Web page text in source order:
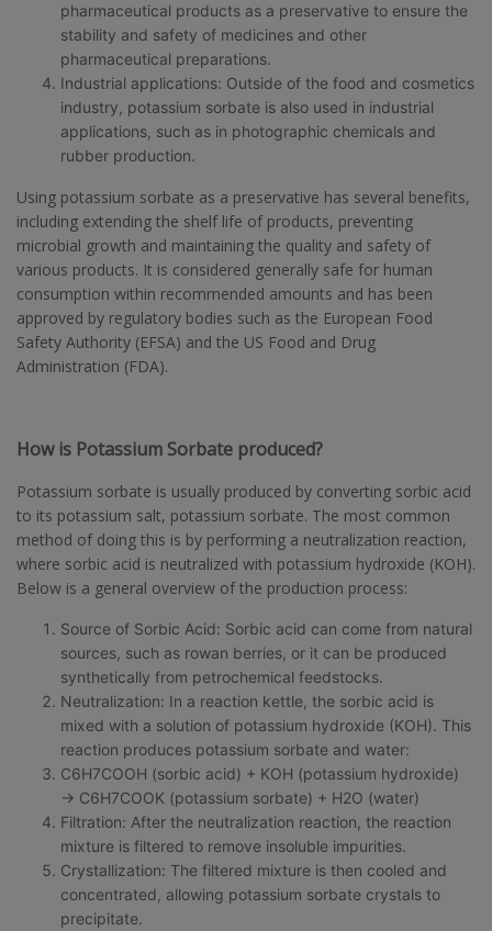
pharmaceutical products as a preservative to ensure the
stability and safety of medicines and other
pharmaceutical preparations.
Industrial applications: Outside of the food and cosmetics
industry, potassium sorbate is also used in industrial
applications, such as in photographic chemicals and
rubber production.
Using potassium sorbate as a preservative has several benefits,
including extending the shelf life of products, preventing
microbial growth and maintaining the quality and safety of
various products. It is considered generally safe for human
consumption within recommended amounts and has been
approved by regulatory bodies such as the European Food
Safety Authority (EFSA) and the US Food and Drug
Administration (FDA).
How is Potassium Sorbate produced?
Potassium sorbate is usually produced by converting sorbic acid
to its potassium salt, potassium sorbate. The most common
method of doing this is by performing a neutralization reaction,
where sorbic acid is neutralized with potassium hydroxide (KOH).
Below is a general overview of the production process:
Source of Sorbic Acid: Sorbic acid can come from natural
sources, such as rowan berries, or it can be produced
synthetically from petrochemical feedstocks.
Neutralization: In a reaction kettle, the sorbic acid is
mixed with a solution of potassium hydroxide (KOH). This
reaction produces potassium sorbate and water:
C6H7COOH (sorbic acid) + KOH (potassium hydroxide)
→ C6H7COOK (potassium sorbate) + H2O (water)
Filtration: After the neutralization reaction, the reaction
mixture is filtered to remove insoluble impurities.
Crystallization: The filtered mixture is then cooled and
concentrated, allowing potassium sorbate crystals to
precipitate.